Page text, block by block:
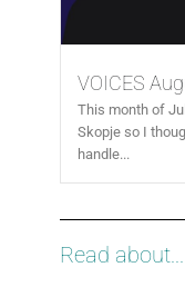
VOICES
This month of
Skopje so I
handle...
Read about...